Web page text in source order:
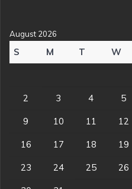
August 2026
S M T W
2 3 4 5
9 10 11 12
16 17 18 19
23 24 25 26